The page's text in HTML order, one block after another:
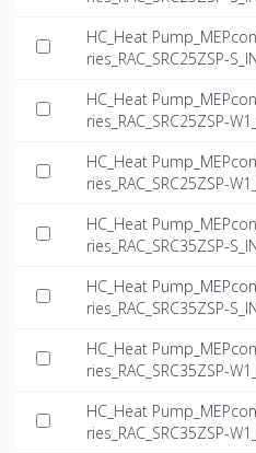
HC_Heat
ries_RAC_SRC25ZSP-
HC_Heat
ries_RAC_SRC25ZSP-
HC_Heat
ries_RAC_SRC25ZSP-
HC_Heat
ries_RAC_SRC35ZSP-
HC_Heat
ries_RAC_SRC35ZSP-
HC_Heat
ries_RAC_SRC35ZSP-
HC_Heat
ries_RAC_SRC35ZSP-